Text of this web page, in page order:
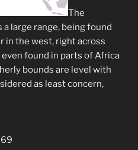
The
large range, being found
in the west, right across
even found in parts of Africa
bounds are level with
as least concern,